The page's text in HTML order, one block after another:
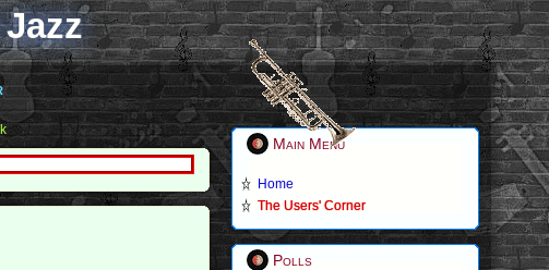
Main Menu
Home
The Users' Corner
Polls